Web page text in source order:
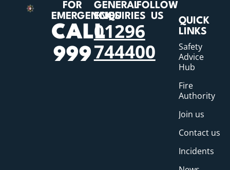
FOR
EMERGENCIES
CALL
999
GENERAL
ENQUIRIES
01296
744400
FOLLOW
US
QUICK
LINKS
Safety
Advice
Hub
Fire
Authority
Join us
Contact us
Incidents